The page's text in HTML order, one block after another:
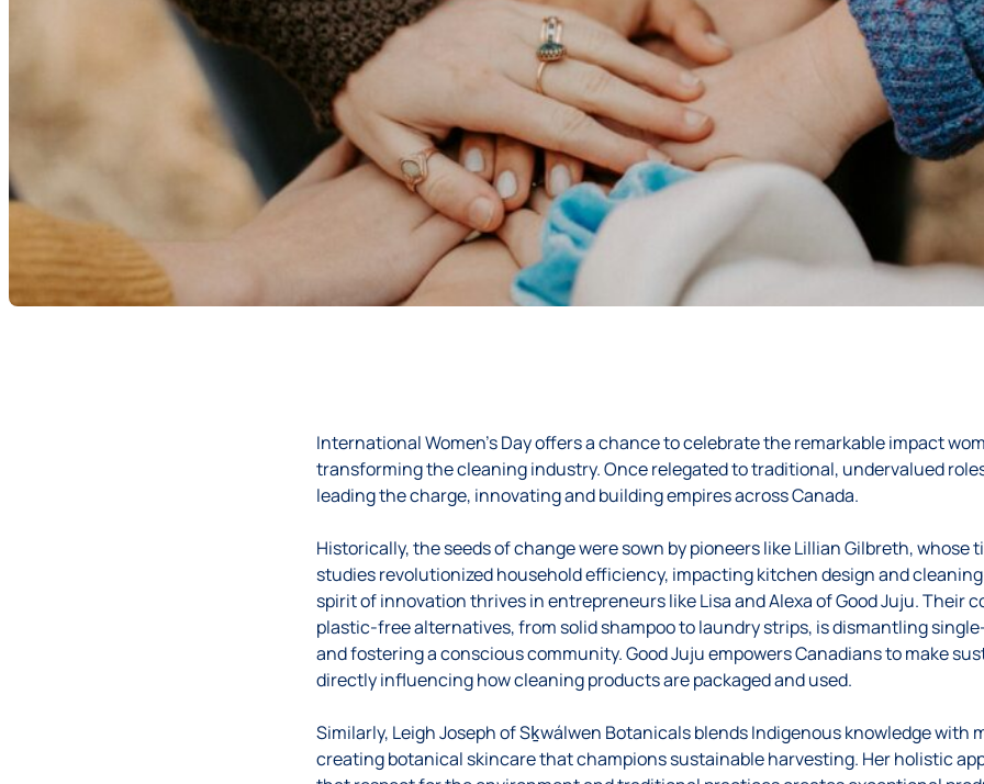
International Women’s Day offers a chance to celebrate the remarkable impact
transforming the cleaning industry. Once relegated to traditional, undervalued
leading the charge, innovating and building empires across Canada.
Historically, the seeds of change were sown by pioneers like Lillian Gilbreth,
studies revolutionized household efficiency, impacting kitchen design and
spirit of innovation thrives in entrepreneurs like Lisa and Alexa of Good Juju. Their
plastic-free alternatives, from solid shampoo to laundry strips, is dismantling
and fostering a conscious community. Good Juju empowers Canadians to make
directly influencing how cleaning products are packaged and used.
Similarly, Leigh Joseph of Sḵwálwen Botanicals blends Indigenous knowledge with
creating botanical skincare that champions sustainable harvesting. Her holistic